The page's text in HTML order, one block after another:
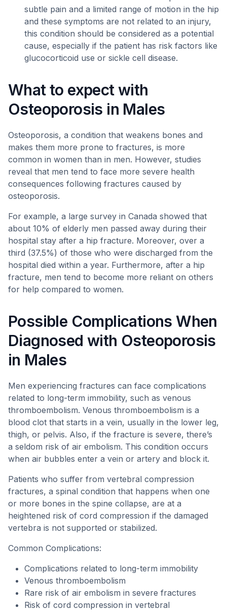
subtle pain and a limited range of motion in the hip
and these symptoms are not related to an injury,
this condition should be considered as a potential
cause, especially if the patient has risk factors like
glucocorticoid use or sickle cell disease.
What to expect with
Osteoporosis in Males
Osteoporosis, a condition that weakens bones and
makes them more prone to fractures, is more
common in women than in men. However, studies
reveal that men tend to face more severe health
consequences following fractures caused by
osteoporosis.
For example, a large survey in Canada showed that
about 10% of elderly men passed away during their
hospital stay after a hip fracture. Moreover, over a
third (37.5%) of those who were discharged from the
hospital died within a year. Furthermore, after a hip
fracture, men tend to become more reliant on others
for help compared to women.
Possible Complications When
Diagnosed with Osteoporosis
in Males
Men experiencing fractures can face complications
related to long-term immobility, such as venous
thromboembolism. Venous thromboembolism is a
blood clot that starts in a vein, usually in the lower leg,
thigh, or pelvis. Also, if the fracture is severe, there’s
a seldom risk of air embolism. This condition occurs
when air bubbles enter a vein or artery and block it.
Patients who suffer from vertebral compression
fractures, a spinal condition that happens when one
or more bones in the spine collapse, are at a
heightened risk of cord compression if the damaged
vertebra is not supported or stabilized.
Common Complications:
Complications related to long-term immobility
Venous thromboembolism
Rare risk of air embolism in severe fractures
Risk of cord compression in vertebral